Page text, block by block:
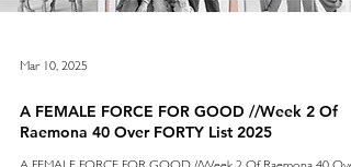
Mar 10, 2025
A FEMALE FORCE FOR GOOD //Week 2 Of
Raemona 40 Over FORTY List 2025
A FEMALE FORCE FOR GOOD //Week 2 Of Raemona 40